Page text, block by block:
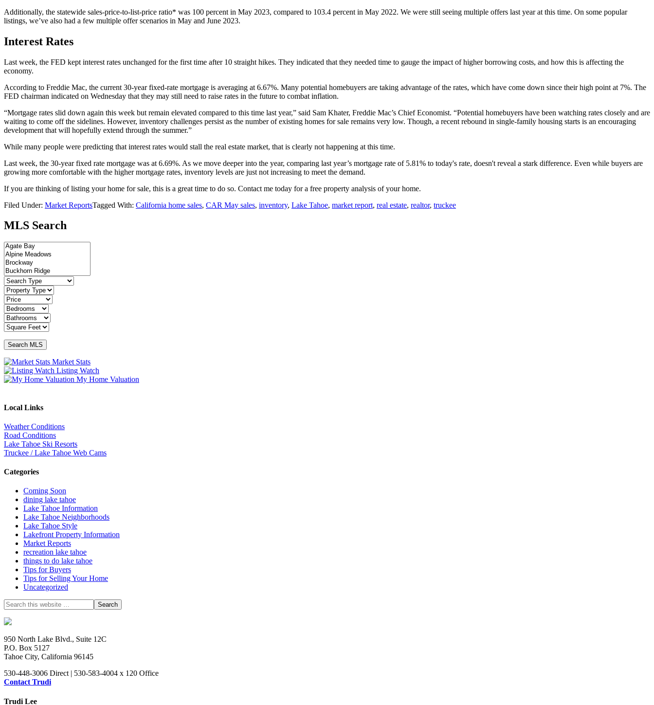
Additionally, the statewide sales-price-to-list-price ratio* was 100 percent in May 2023, compared to 103.4 percent in May 2022. We were still seeing multiple offers last year at this time. On some popular
listings, we’ve also had a few multiple offer scenarios in May and June 2023.
Interest Rates
Last week, the FED kept interest rates unchanged for the first time after 10 straight hikes. They indicated that they needed time to gauge the impact of higher borrowing costs, and how this is affecting the
economy.
According to Freddie Mac, the current 30-year fixed-rate mortgage is averaging at 6.67%. Many potential homebuyers are taking advantage of the rates, which have come down since their high point at 7%. The
FED chairman indicated on Wednesday that they may still need to raise rates in the future to combat inflation.
“Mortgage rates slid down again this week but remain elevated compared to this time last year,” said Sam Khater, Freddie Mac’s Chief Economist. “Potential homebuyers have been watching rates closely and are
waiting to come off the sidelines. However, inventory challenges persist as the number of existing homes for sale remains very low. Though, a recent rebound in single-family housing starts is an encouraging
development that will hopefully extend through the summer.”
While many people were predicting that interest rates would stall the real estate market, that is clearly not happening at this time.
Last week, the 30-year fixed rate mortgage was at 6.69%. As we move deeper into the year, comparing last year’s mortgage rate of 5.81% to today's rate, doesn't reveal a stark difference. Even while buyers are
growing more comfortable with the higher mortgage rates, inventory levels are just not increasing to meet the demand.
If you are thinking of listing your home for sale, this is a great time to do so. Contact me today for a free property analysis of your home.
Filed Under: Market ReportsTagged With: California home sales, CAR May sales, inventory, Lake Tahoe, market report, real estate, realtor, truckee
MLS Search
Market Stats
Listing Watch
My Home Valuation
Local Links
Weather Conditions
Road Conditions
Lake Tahoe Ski Resorts
Truckee / Lake Tahoe Web Cams
Categories
Coming Soon
dining lake tahoe
Lake Tahoe Information
Lake Tahoe Neighborhoods
Lake Tahoe Style
Lakefront Property Information
Market Reports
recreation lake tahoe
things to do lake tahoe
Tips for Buyers
Tips for Selling Your Home
Uncategorized
950 North Lake Blvd., Suite 12C
P.O. Box 5127
Tahoe City, California 96145
530-448-3006 Direct | 530-583-4004 x 120 Office
Contact Trudi
Trudi Lee